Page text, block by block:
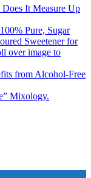
It Measure Up
Pure, Sugar
Sweetener for
over image to
from Alcohol-Free
Mixology.